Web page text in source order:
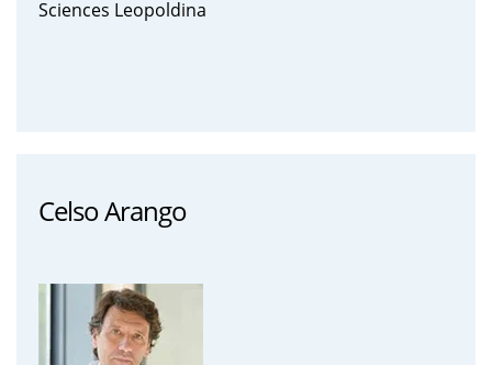
Sciences Leopoldina
Celso Arango